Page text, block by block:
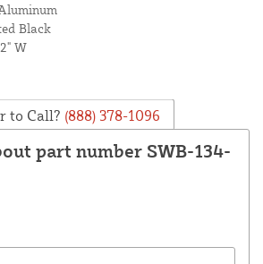
Black
W
to Call? (888) 378-1096
part number SWB-134-